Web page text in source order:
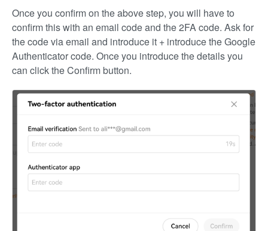
Once you confirm on the above step, you will have to
confirm this with an email code and the 2FA code. Ask for
the code via email and introduce it + introduce the Google
Authenticator code. Once you introduce the details you
can click the Confirm button.